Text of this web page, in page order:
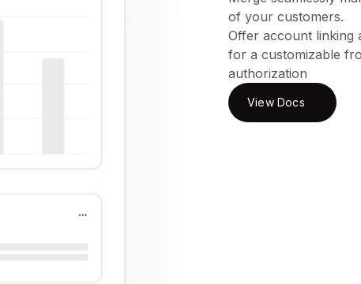
of your customers.
Offer account linking
for a customizable
authorization
View Docs